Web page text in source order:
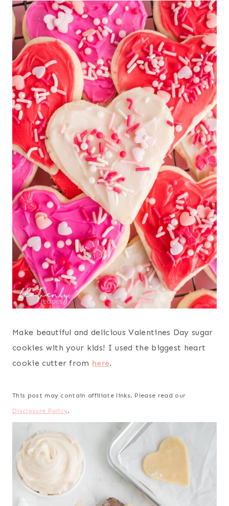
Make beautiful and delicious Valentines Day sugar
cookies with your kids! I used the biggest heart
cookie cutter from here.
This post may contain affiliate links. Please read our
Disclosure Policy.